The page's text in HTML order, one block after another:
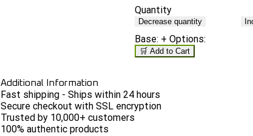
Quantity
Decrease quantity
Base: + Options:
🛒 Add to Cart
Additional Information
Fast shipping - Ships within 24 hours
Secure checkout with SSL encryption
Trusted by 10,000+ customers
100% authentic products